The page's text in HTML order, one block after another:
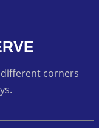
corners